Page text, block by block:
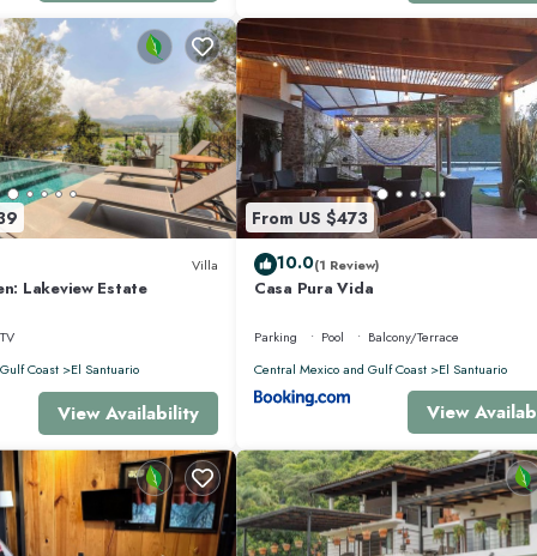
rooms in the house
floor.
Villa
Lakeview Estate
TV
Coast
El Santuario
View Availability
From US $473
10.0(1 Review)
Casa Pura Vida
Parking Pool
Balcony/Terrace
Central Mexico and Gulf Coast
El Santuario
View